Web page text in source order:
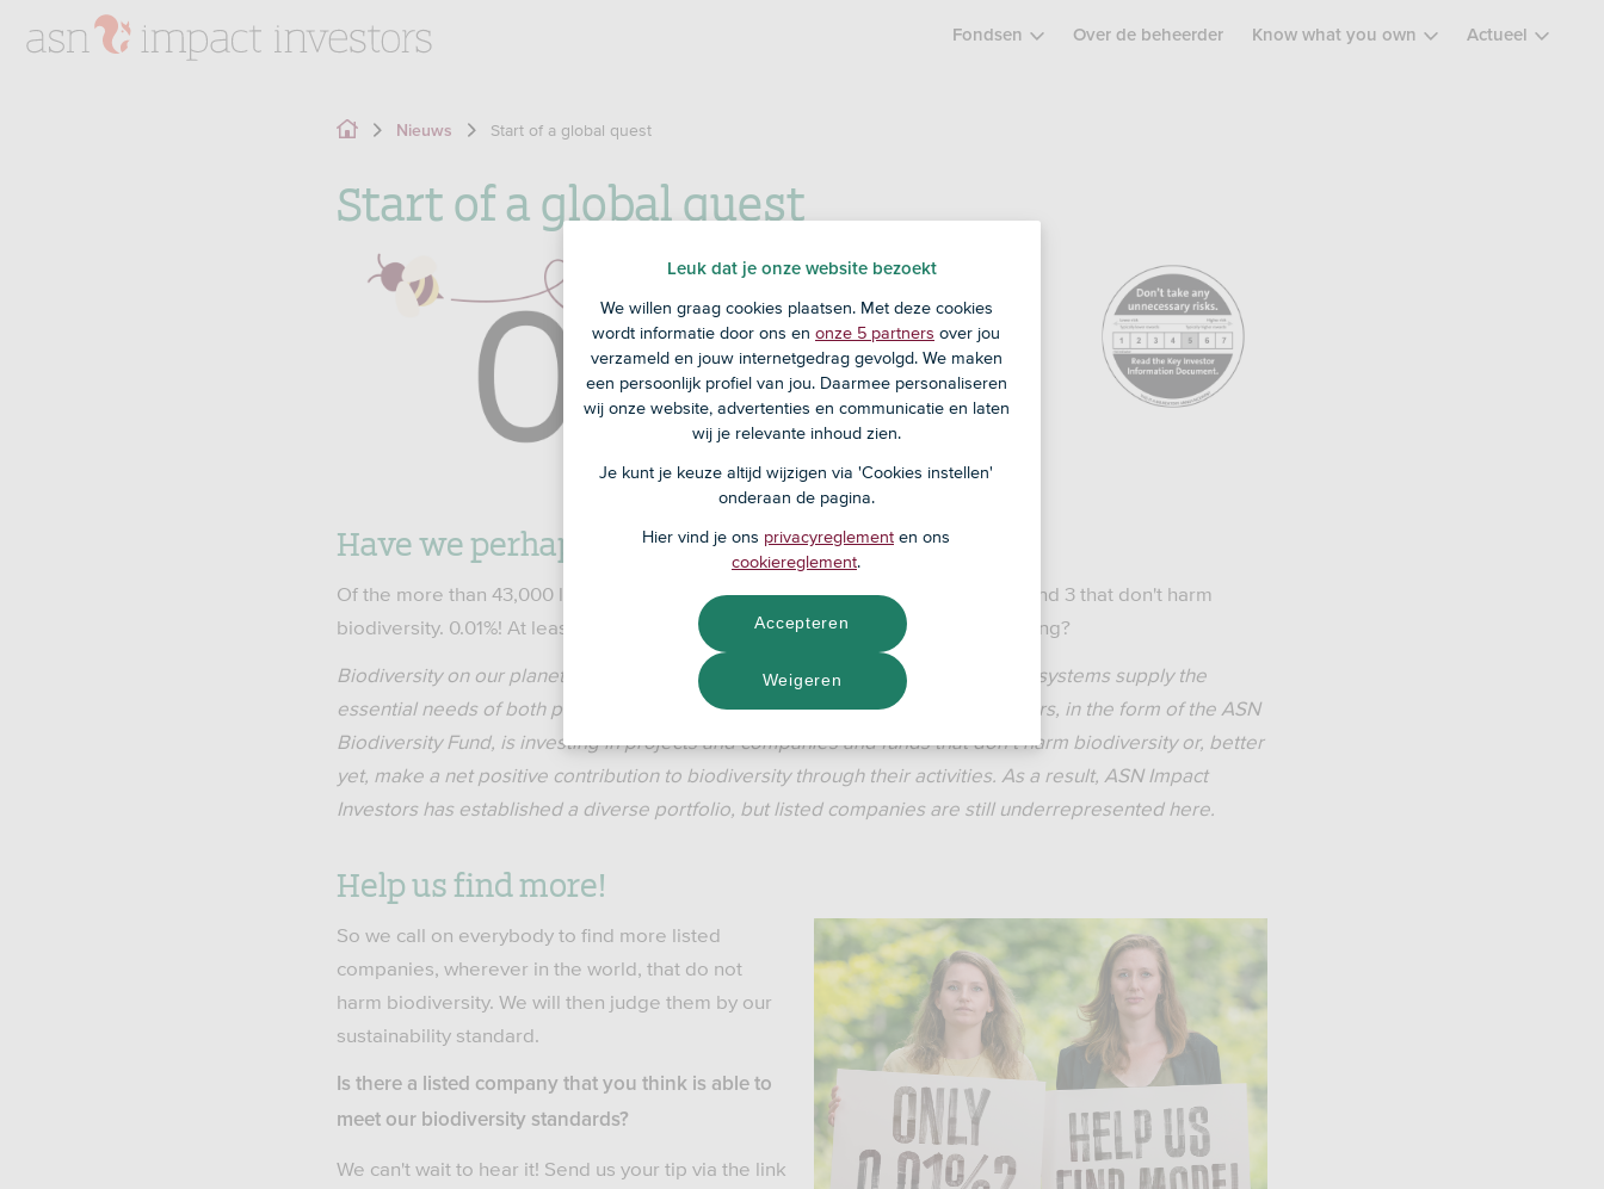
Fondsen Over de beheerder Know what you own Actueel
Nieuws Start of a global quest
Start of a global quest
Have we perhaps overlooked something?
Of the more than 43,000 listed companies worldwide, thus far we have only found 3 that don't harm
biodiversity. 0.01%! At least, to date. That can’t be right. Are we missing something?
Biodiversity on our planet is decreasing at a high rate, even though healthy ecosystems supply the
essential needs of both people and companies. This is why ASN Impact Investors, in the form of the ASN
Biodiversity Fund, is investing in projects and companies and funds that don’t harm biodiversity or, better
yet, make a net positive contribution to biodiversity through their activities. As a result, ASN Impact
Investors has established a diverse portfolio, but listed companies are still underrepresented here.
Help us find more!
So we call on everybody to find more listed
companies, wherever in the world, that do not
harm biodiversity. We will then judge them by our
sustainability standard.
Is there a listed company that you think is able to
meet our biodiversity standards?
We can't wait to hear it! Send us your tip via the link
Leuk dat je onze website bezoekt
We willen graag cookies plaatsen. Met deze cookies
wordt informatie door ons en onze 5 partners over jou
verzameld en jouw internetgedrag gevolgd. We maken
een persoonlijk profiel van jou. Daarmee personaliseren
wij onze website, advertenties en communicatie en laten
wij je relevante inhoud zien.
Je kunt je keuze altijd wijzigen via 'Cookies instellen'
onderaan de pagina.
Hier vind je ons privacyreglement en ons
cookiereglement.
Weigeren
Accepteren